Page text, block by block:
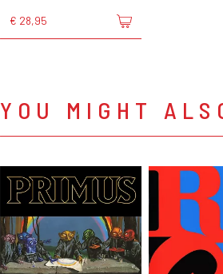
€ 28,95
YOU MIGHT